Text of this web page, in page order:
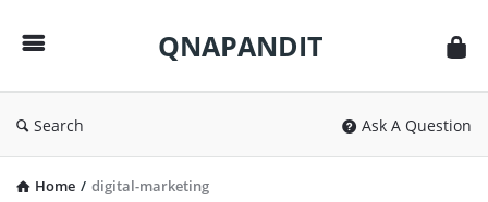
QNAPANDIT
Search Ask A Question
Home / digital-marketing